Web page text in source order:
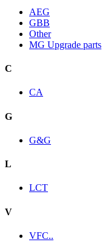
AEG
GBB
Other
MG Upgrade parts
C
CA
G
G&G
L
LCT
V
VFC..